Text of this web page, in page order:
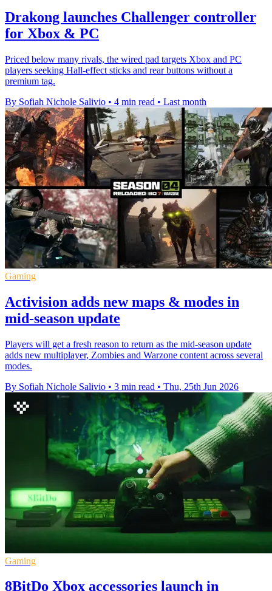
Drakong launches Challenger controller
for Xbox & PC
Priced below many rivals, the wired pad targets Xbox and PC
players seeking Hall-effect sticks and rear buttons without a
premium tag.
By Sofiah Nichole Salivio • 4 min read • Last month
Gaming
Activision adds new maps & modes in
mid-season update
Players will get a fresh reason to return as the mid-season update
adds new multiplayer, Zombies and Warzone content across several
modes.
By Sofiah Nichole Salivio • 3 min read • Thu, 25th Jun 2026
Gaming
8BitDo Xbox accessories launch in